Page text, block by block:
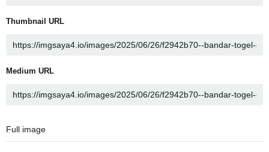
Thumbnail URL
Medium URL
Full image